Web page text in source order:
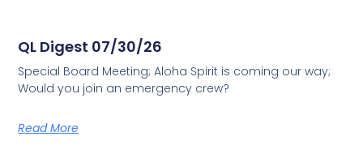
QL Digest 07/30/26
Special Board Meeting; Aloha Spirit is coming our way;
Would you join an emergency crew?
Read More